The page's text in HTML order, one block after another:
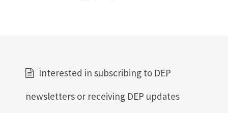
Interested in subscribing to DEP
newsletters or receiving DEP updates